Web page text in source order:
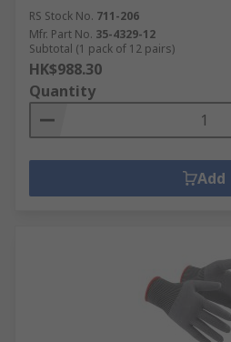
RS Stock No. 711-206
Mfr. Part No. 35-4329-12
Subtotal (1 pack of 12 pairs)
HK$988.30
Quantity
Add